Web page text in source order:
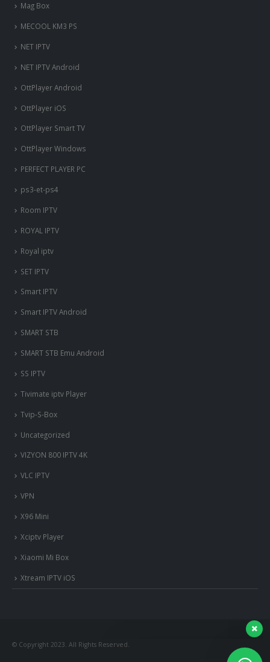
Mag Box
MECOOL KM3 PS
NET IPTV
NET IPTV Android
OttPlayer Android
OttPlayer iOS
OttPlayer Smart TV
OttPlayer Windows
PERFECT PLAYER PC
ps3-et-ps4
Room IPTV
ROYAL IPTV
Royal iptv
SET IPTV
Smart IPTV
Smart IPTV Android
SMART STB
SMART STB Emu Android
SS IPTV
Tivimate iptv Player
Tvip-S-Box
Uncategorized
VIZYON 800 IPTV 4K
VLC IPTV
VPN
X96 Mini
Xciptv Player
Xiaomi Mi Box
Xtream IPTV iOS
© Copyright 2023. All Rights Reserved.
nous via whatsapp!
?Bonjour, comment vous aide?